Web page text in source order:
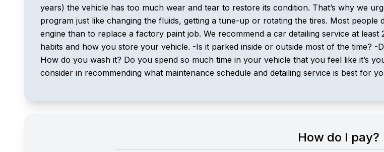
years) the vehicle has too much wear and tear to restore its condition. That’s why we
program just like changing the fluids, getting a tune-up or rotating the tires. Most people
engine than to replace a factory paint job. We recommend a car detailing service at
habits and how you store your vehicle. -Is it parked inside or outside most of the time?
How do you wash it? Do you spend so much time in your vehicle that you feel like it’s
consider in recommending what maintenance schedule and detailing service is best for
How do I pay?